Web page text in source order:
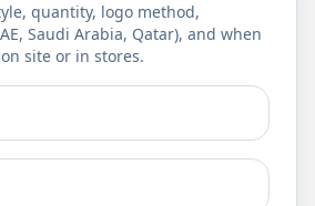
quantity, logo method,
Saudi Arabia, Qatar), and when
site or in stores.